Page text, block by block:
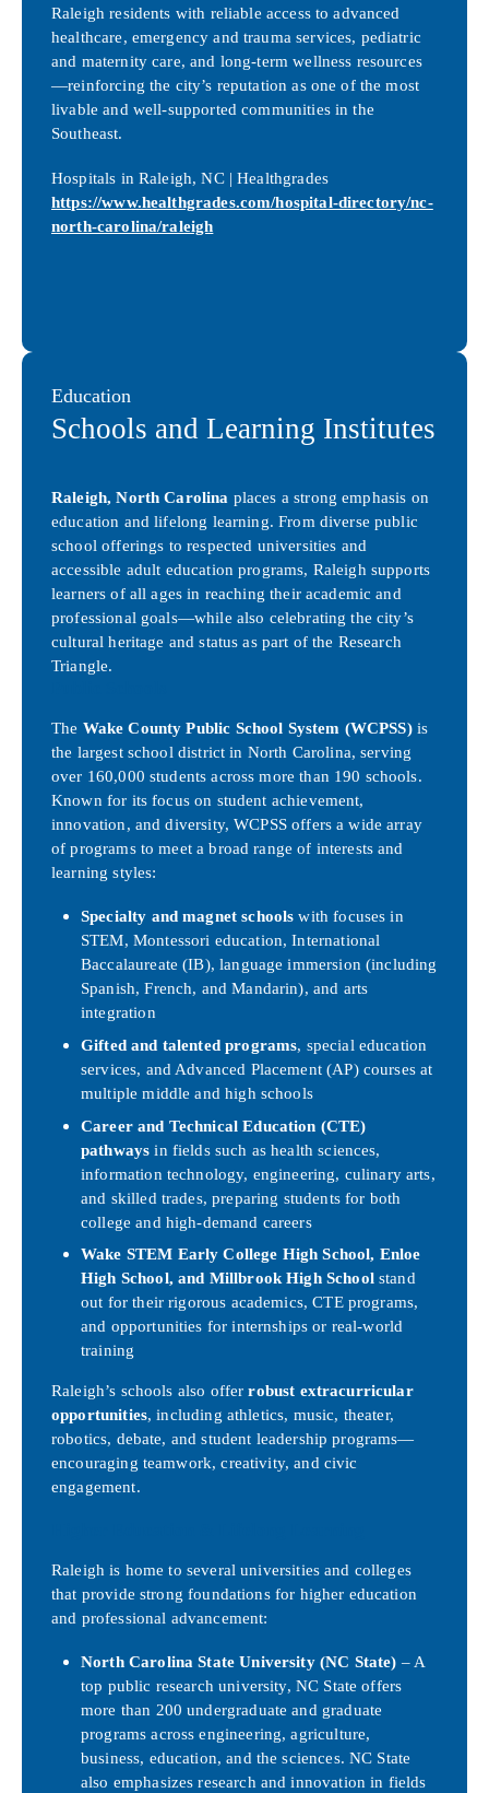
Raleigh residents with reliable access to advanced
healthcare, emergency and trauma services, pediatric
and maternity care, and long-term wellness resources
—reinforcing the city’s reputation as one of the most
livable and well-supported communities in the
Southeast.
Hospitals in Raleigh, NC | Healthgrades
https://www.healthgrades.com/hospital-directory/nc-
north-carolina/raleigh
Education
Schools and Learning Institutes
Raleigh, North Carolina places a strong emphasis on
education and lifelong learning. From diverse public
school offerings to respected universities and
accessible adult education programs, Raleigh supports
learners of all ages in reaching their academic and
professional goals—while also celebrating the city’s
cultural heritage and status as part of the Research
Triangle.
The Wake County Public School System (WCPSS)is
the largest school district in North Carolina, serving
over 160,000 students across more than 190 schools.
Known for its focus on student achievement,
innovation, and diversity, WCPSS offers a wide array
of programs to meet a broad range of interests and
learning styles:
Specialty and magnet schools with focuses in
STEM, Montessori education, International
Baccalaureate (IB), language immersion (including
Spanish, French, and Mandarin), and arts
integration
Gifted and talented programs, special education
services, and Advanced Placement (AP) courses at
multiple middle and high schools
Career and Technical Education (CTE)
pathways in fields such as health sciences,
information technology, engineering, culinary arts,
and skilled trades, preparing students for both
college and high-demand careers
Wake STEM Early College High School, Enloe
High School, and Millbrook High Schoolstand
out for their rigorous academics, CTE programs,
and opportunities for internships or real-world
training
Raleigh’s schools also offerrobust extracurricular
opportunities, including athletics, music, theater,
robotics, debate, and student leadership programs—
encouraging teamwork, creativity, and civic
engagement.
Raleigh is home to several universities and colleges
that provide strong foundations for higher education
and professional advancement:
North Carolina State University (NC State) – A
top public research university, NC State offers
more than 200 undergraduate and graduate
programs across engineering, agriculture,
business, education, and the sciences. NC State
also emphasizes research and innovation in fields